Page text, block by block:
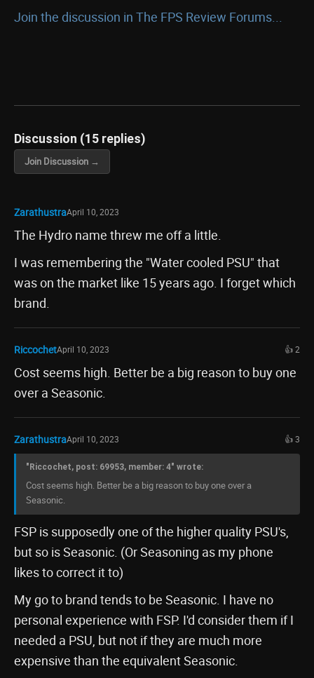
Join the discussion in The FPS Review Forums...
Discussion (15 replies)
Join Discussion →
ZarathustraApril 10, 2023
The Hydro name threw me off a little.
I was remembering the "Water cooled PSU" that
was on the market like 15 years ago. I forget which
brand.
RiccochetApril 10, 2023 👍 2
Cost seems high. Better be a big reason to buy one
over a Seasonic.
ZarathustraApril 10, 2023 👍 3
"Riccochet, post: 69953, member: 4" wrote:
Cost seems high. Better be a big reason to buy one over a
Seasonic.
FSP is supposedly one of the higher quality PSU's,
but so is Seasonic. (Or Seasoning as my phone
likes to correct it to)
My go to brand tends to be Seasonic. I have no
personal experience with FSP. I'd consider them if I
needed a PSU, but not if they are much more
expensive than the equivalent Seasonic.